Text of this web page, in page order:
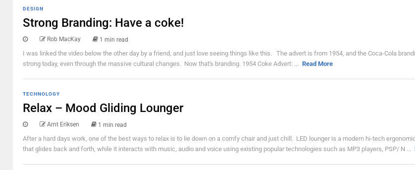
DESIGN
Strong Branding: Have a coke!
Rob MacKay 1 min read
I was linked the video below the other day by a friend, and just love seeing things like this. The advert is from 1954, and the Coca-Cola
strong today, even through the massive cultural changes. Now that's branding. 1954 Coke Advert: ... Read More
TECHNOLOGY
Relax – Mood Gliding Lounger
Arnt Eriksen 1 min read
After a hard days work, one of the best ways to relax is to lie down on a comfy chair and just chill. LED lounger is a modern hi-tech
that glides back and forth, while it interacts with music, audio and voice using existing popular technologies such as MP3 players, PSP/ N ...